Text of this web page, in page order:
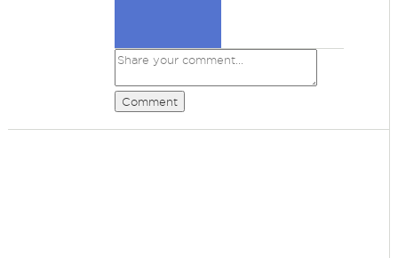
Comment